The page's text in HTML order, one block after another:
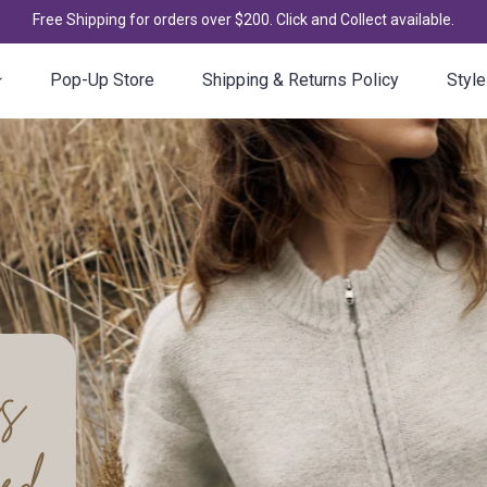
Pop-Up Store Shipping & Returns Policy
Free Shipping for orders over $200. Click and Collect available.